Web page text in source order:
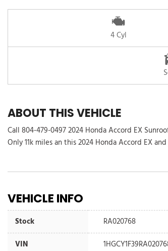
4 Cyl
ABOUT THIS VEHICLE
Call 804-479-0497 2024 Honda Accord EX
Only 11k miles an this 2024 Honda Accord EX
VEHICLE INFO
Stock
RA020768
VIN